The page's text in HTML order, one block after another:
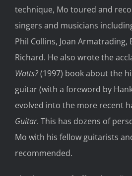
technique, Mo toured and
singers and musicians
Phil Collins, Joan Armatrading,
Richard. He also wrote the
Watts?(1997) book about the
guitar (with a foreword by
evolved into the more recent
Guitar. This has dozens of
Mo with his fellow guitarists
recommended.